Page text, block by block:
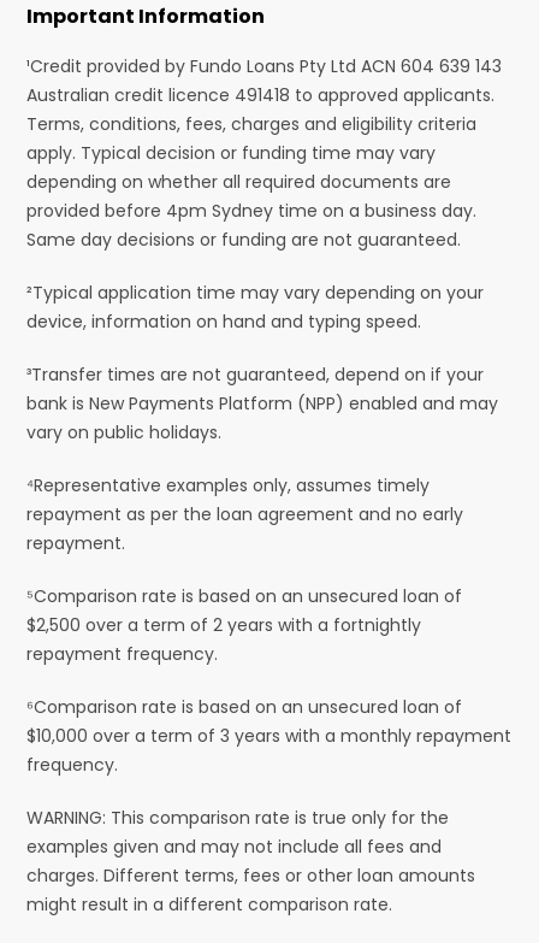
Important Information
¹Credit provided by Fundo Loans Pty Ltd ACN 604 639 143
Australian credit licence 491418 to approved applicants.
Terms, conditions, fees, charges and eligibility criteria
apply. Typical decision or funding time may vary
depending on whether all required documents are
provided before 4pm Sydney time on a business day.
Same day decisions or funding are not guaranteed.
²Typical application time may vary depending on your
device, information on hand and typing speed.
³Transfer times are not guaranteed, depend on if your
bank is New Payments Platform (NPP) enabled and may
vary on public holidays.
⁴Representative examples only, assumes timely
repayment as per the loan agreement and no early
repayment.
⁵Comparison rate is based on an unsecured loan of
$2,500 over a term of 2 years with a fortnightly
repayment frequency.
⁶Comparison rate is based on an unsecured loan of
$10,000 over a term of 3 years with a monthly repayment
frequency.
WARNING: This comparison rate is true only for the
examples given and may not include all fees and
charges. Different terms, fees or other loan amounts
might result in a different comparison rate.